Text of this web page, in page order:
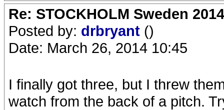
Re: STOCKHOLM Sweden
Posted by: drbryant ()
Date: March 26, 2014 10:45
I finally got three, but I threw
watch from the back of a pitch.